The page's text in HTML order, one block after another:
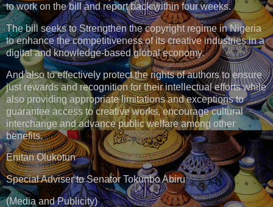
to work on the bill and report back within four weeks.
The bill seeks to Strengthen the copyright regime in Nigeria
to enhance the competitiveness of its creative industries in a
digital and knowledge-based global economy.
And also to effectively protect the rights of authors to ensure
just rewards and recognition for their intellectual efforts while
also providing appropriate limitations and exceptions to
guarantee access to creative works, encourage cultural
interchange and advance public welfare among other
benefits.
Enitan Olukotun
Special Adviser to Senator Tokunbo Abiru
(Media and Publicity)